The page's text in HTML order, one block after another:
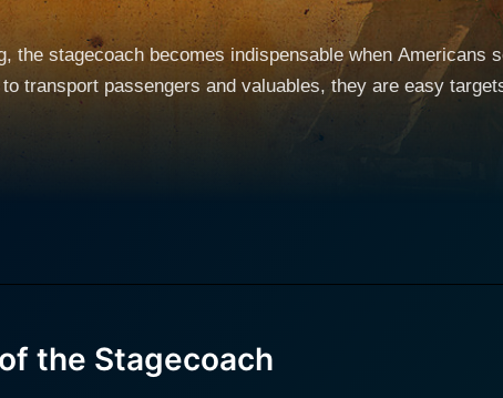
the stagecoach becomes indispensable when
transport passengers and valuables, they are easy
the Stagecoach